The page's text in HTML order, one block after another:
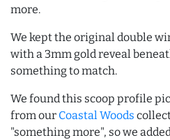
more.
We kept the original double
with a 3mm gold reveal
something to match.
We found this scoop profile
from our Coastal Woods
"something more", so we